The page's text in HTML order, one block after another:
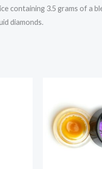
containing 3.5 grams of a
diamonds.